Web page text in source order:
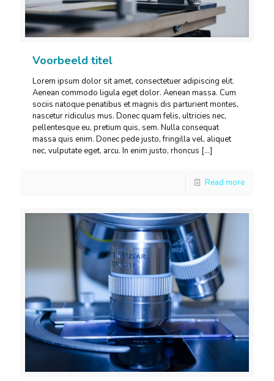
Voorbeeld titel
Lorem ipsum dolor sit amet, consectetuer adipiscing elit.
Aenean commodo ligula eget dolor. Aenean massa. Cum
sociis natoque penatibus et magnis dis parturient montes,
nascetur ridiculus mus. Donec quam felis, ultricies nec,
pellentesque eu, pretium quis, sem. Nulla consequat
massa quis enim. Donec pede justo, fringilla vel, aliquet
nec, vulputate eget, arcu. In enim justo, rhoncus […]
Read more